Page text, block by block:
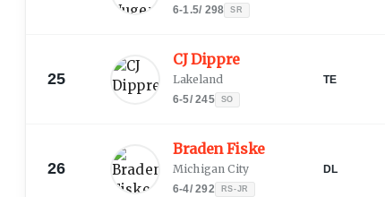
6-1.5/ 298 SR
25
CJ Dippre
Lakeland
6-5/245 SO
TE
26
Braden Fiske
Michigan City
6-4/292 RS-JR
DL